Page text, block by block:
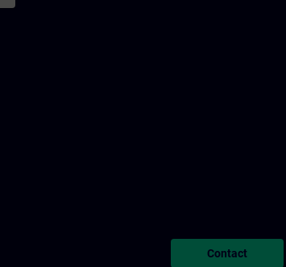
Contact